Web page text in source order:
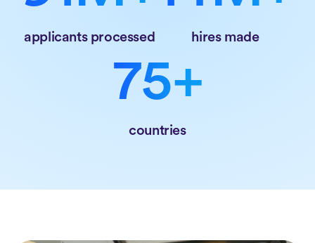
applicants processed hires made
75+
countries